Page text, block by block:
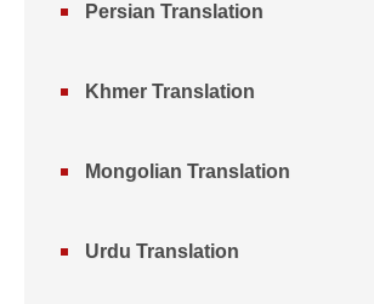
Persian Translation
Khmer Translation
Mongolian Translation
Urdu Translation